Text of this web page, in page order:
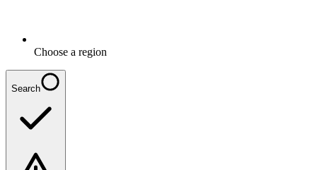
Choose a region
Search